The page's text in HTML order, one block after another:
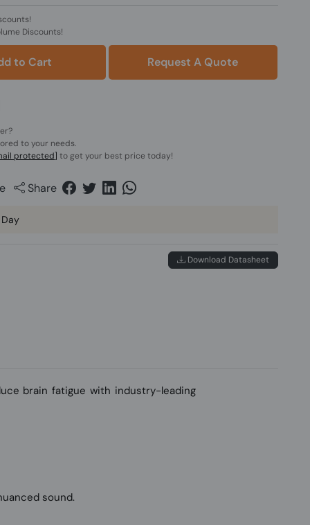
Discounts!
to Cart Request A Quote
to your needs.
protected] to get your best price today!
Share
Download Datasheet
brain fatigue with industry-leading
sound.